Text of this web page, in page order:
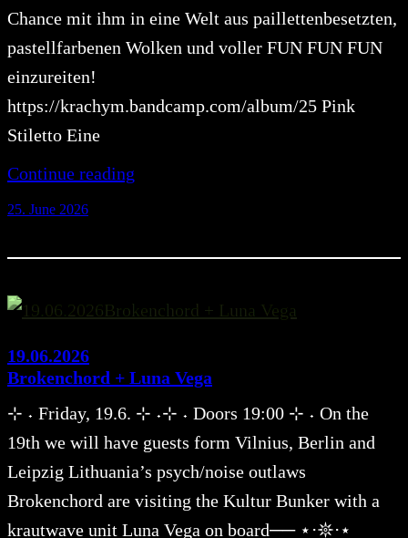
Chance mit ihm in eine Welt aus paillettenbesetzten,
pastellfarbenen Wolken und voller FUN FUN FUN
einzureiten!
https://krachym.bandcamp.com/album/25 Pink
Stiletto Eine
Continue reading
25. June 2026
19.06.2026
Brokenchord + Luna Vega
⊹ ˖ Friday, 19.6. ⊹ ˖⊹ ˖ Doors 19:00 ⊹ ˖ On the
19th we will have guests form Vilnius, Berlin and
Leipzig Lithuania’s psych/noise outlaws
Brokenchord are visiting the Kultur Bunker with a
krautwave unit Luna Vega on board── ⋆⋅𖤓⋅⋆